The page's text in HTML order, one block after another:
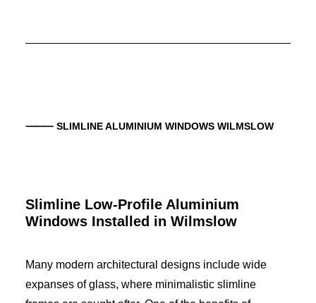
⸻ SLIMLINE ALUMINIUM WINDOWS WILMSLOW
Slimline Low-Profile Aluminium
Windows Installed in Wilmslow
Many modern architectural designs include wide
expanses of glass, where minimalistic slimline